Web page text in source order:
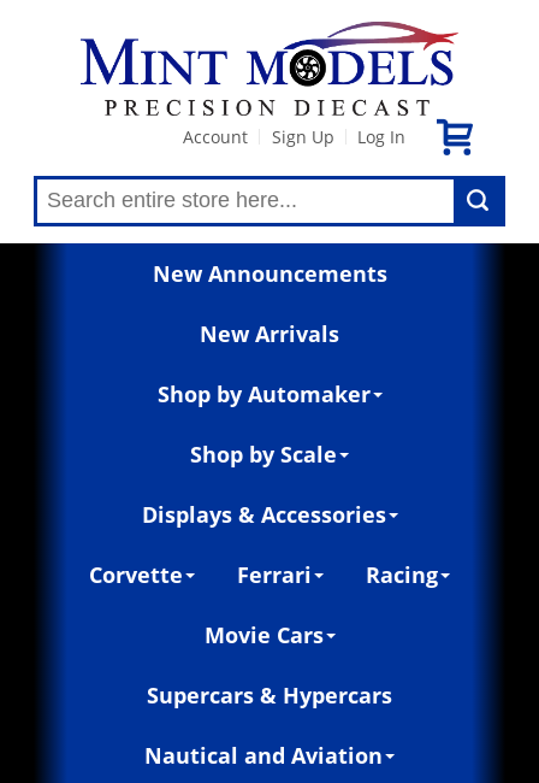
Account Sign Up Log In
New Announcements
New Arrivals
Shop by Automaker
Shop by Scale
Displays & Accessories
Corvette Ferrari Racing
Movie Cars
Supercars & Hypercars
Nautical and Aviation